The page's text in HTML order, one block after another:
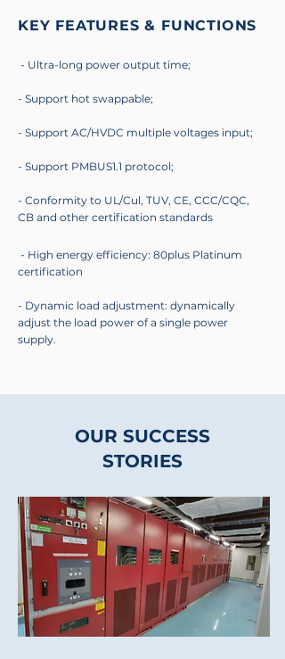
KEY FEATURES & FUNCTIONS
- Ultra-long power output time;
- Support hot swappable;
- Support AC/HVDC multiple voltages input;
- Support PMBUS1.1 protocol;
- Conformity to UL/Cul, TUV, CE, CCC/CQC,
CB and other certification standards
- High energy efficiency: 80plus Platinum
certification
- Dynamic load adjustment: dynamically
adjust the load power of a single power
supply.
OUR SUCCESS
STORIES